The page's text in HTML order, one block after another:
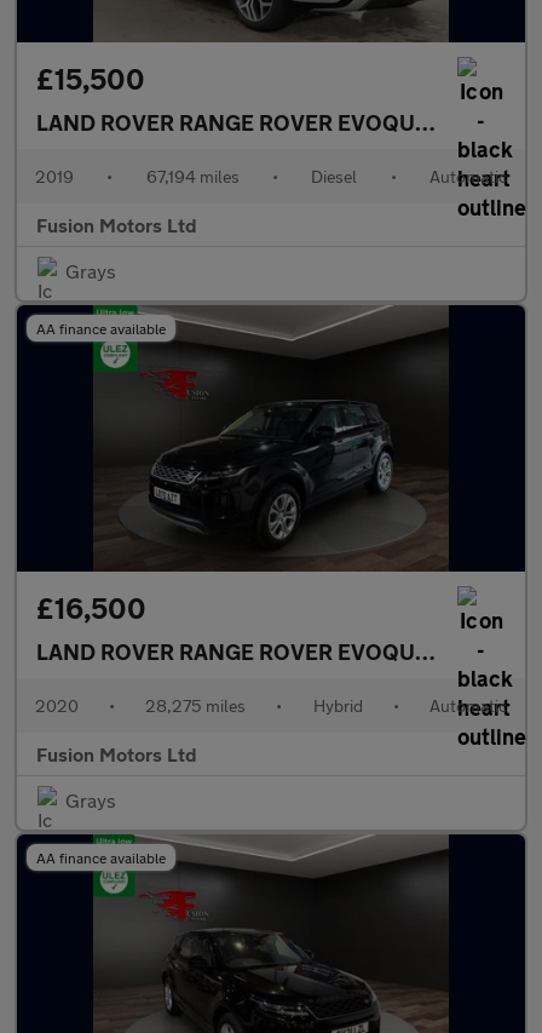
£15,500
LAND ROVER RANGE ROVER EVOQUE2.0 D180
2019 • 67,194 miles • Diesel • Automatic
Fusion Motors Ltd
Grays
AA finance available
£16,500
LAND ROVER RANGE ROVER EVOQUE1.5 P300e
2020 • 28,275 miles • Hybrid • Automatic
Fusion Motors Ltd
Grays
AA finance available